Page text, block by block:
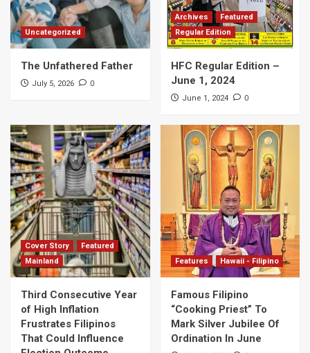
Uncategorized
The Unfathered Father
July 5, 2026 0
Archives
Featured
Regular Edition
HFC Regular Edition –
June 1, 2024
June 1, 2024 0
Cover Story
Featured
Mainland
Third Consecutive Year
of High Inflation
Frustrates Filipinos
That Could Influence
Features Hawaii - Filipino
Famous Filipino
“Cooking Priest” To
Mark Silver Jubilee Of
Ordination In June